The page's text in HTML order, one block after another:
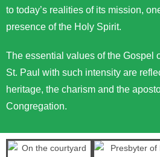
to today’s realities of its mission,
presence of the Holy Spirit.
The essential values of the Gospel
St. Paul with such intensity are
heritage, the charism and the
Congregation.